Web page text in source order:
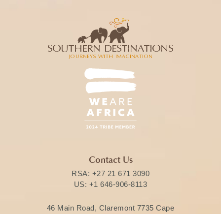
Contact Us
RSA: +27 21 671 3090
US: +1 646-906-8113
46 Main Road, Claremont 7735 Cape